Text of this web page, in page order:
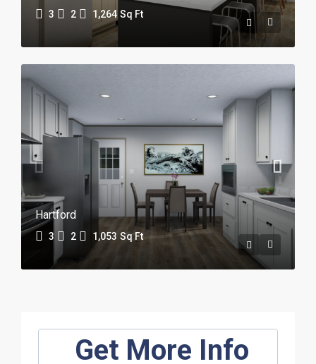
3 2 1,264 Sq Ft
Hartford
3 2 1,053 Sq Ft